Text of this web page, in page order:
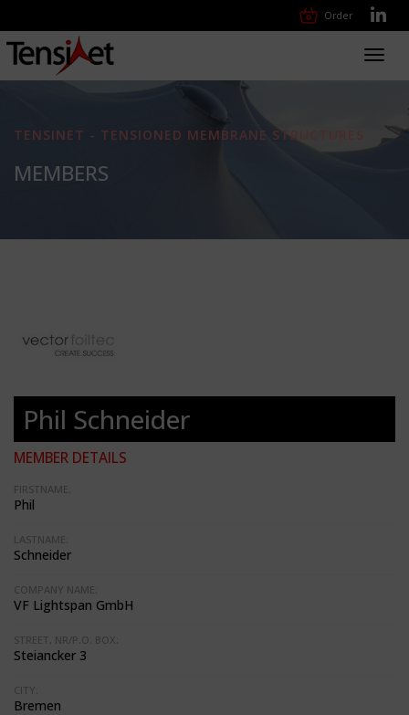
Order
TENSINET - TENSIONED MEMBRANE STRUCTURES
MEMBERS
Phil Schneider
MEMBER DETAILS
FIRSTNAME:
Phil
LASTNAME:
Schneider
COMPANY NAME:
VF Lightspan GmbH
STREET, NR/P.O. BOX:
Steiancker 3
CITY:
Bremen